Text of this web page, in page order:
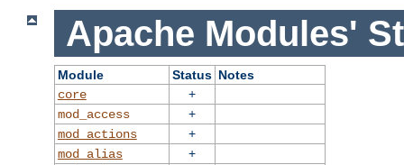
Apache Modules'
Module Status Notes
core
+
mod_access
+
mod_actions
+
mod_alias
+